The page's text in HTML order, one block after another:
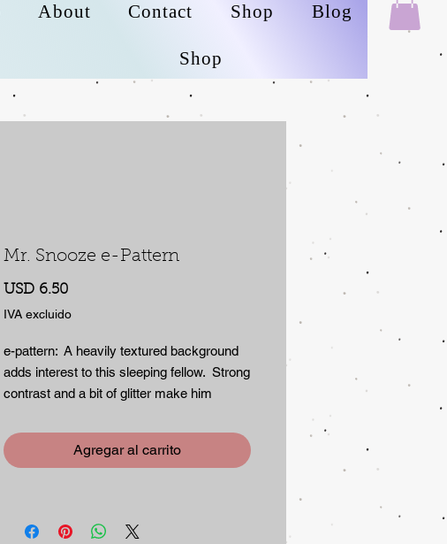
About Contact Shop Blog
Shop
Mr. Snooze e-Pattern
USD 6.50Precio
IVA excluido
e-pattern: A heavily textured background
adds interest to this sleeping fellow. Strong
contrast and a bit of glitter make him
small notebook,the design is suitable for
many surfaces. E-Pattern includes three
Agregar al carrito